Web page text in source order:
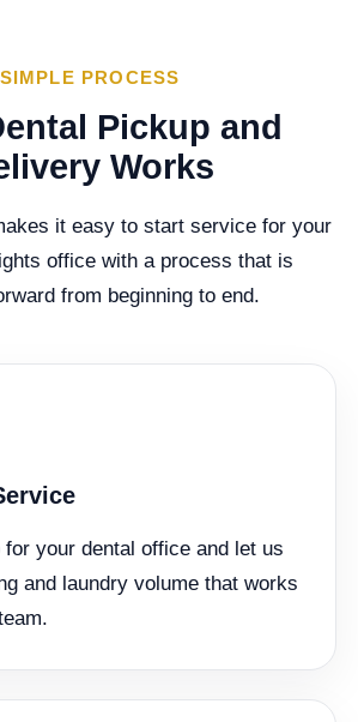
SIMPLE PROCESS
Pickup and
Works
it easy to start service for your
office with a process that is
from beginning to end.
for your dental office and let us
and laundry volume that works